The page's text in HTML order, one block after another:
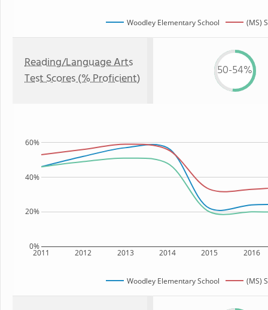
Woodley Elementary School (MS)
Reading/Language Arts
Test Scores (% Proficient)
50-54%
2011 2012 2013 2014 2015 2016
0%
20%
40%
60%
Woodley Elementary School (MS)